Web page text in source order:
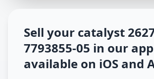
Sell your catalyst
7793855-05 in our app
available on iOS and